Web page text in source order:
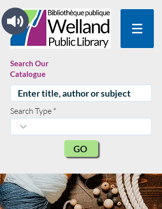
Search Our
Catalogue
Search Type
GO